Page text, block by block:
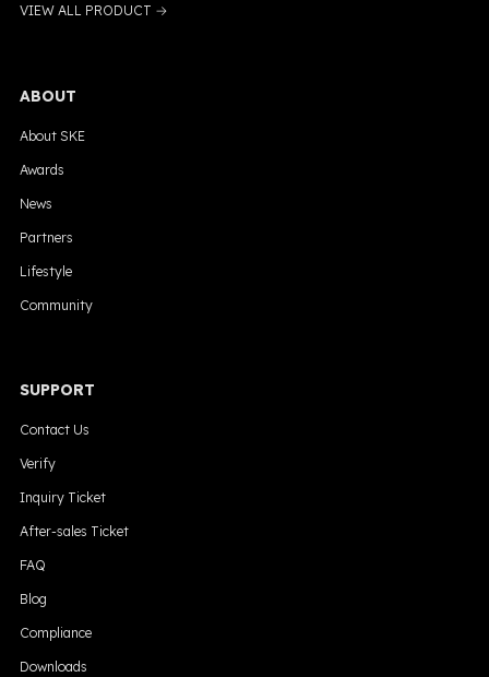
VIEW ALL PRODUCT →
ABOUT
About SKE
Awards
News
Partners
Lifestyle
Community
SUPPORT
Contact Us
Verify
Inquiry Ticket
After-sales Ticket
FAQ
Blog
Compliance
Downloads